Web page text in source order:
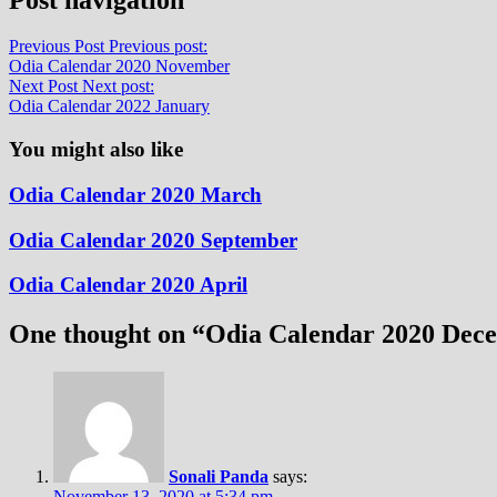
Previous Post Previous post:
Odia Calendar 2020 November
Next Post Next post:
Odia Calendar 2022 January
You might also like
Odia Calendar 2020 March
Odia Calendar 2020 September
Odia Calendar 2020 April
One thought on “Odia Calendar 2020
Sonali Panda says: